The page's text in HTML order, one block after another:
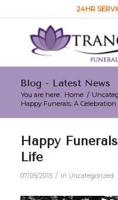
24HR
Blog - Latest News
You are here: Home /
Happy Funerals: A Celebration
Happy
Life
07/05/2015 / in Uncategorized